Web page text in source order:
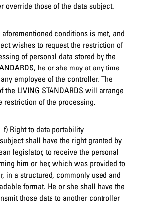
override those of the data subject.
aforementioned conditions is met, and
wishes to request the restriction of
of personal data stored by the
he or she may at any time
employee of the controller. The
the LIVING STANDARDS will arrange
restriction of the processing.
f) Right to data portability
shall have the right granted by
legislator, to receive the personal
him or her, which was provided to
in a structured, commonly used and
format. He or she shall have the
those data to another controller